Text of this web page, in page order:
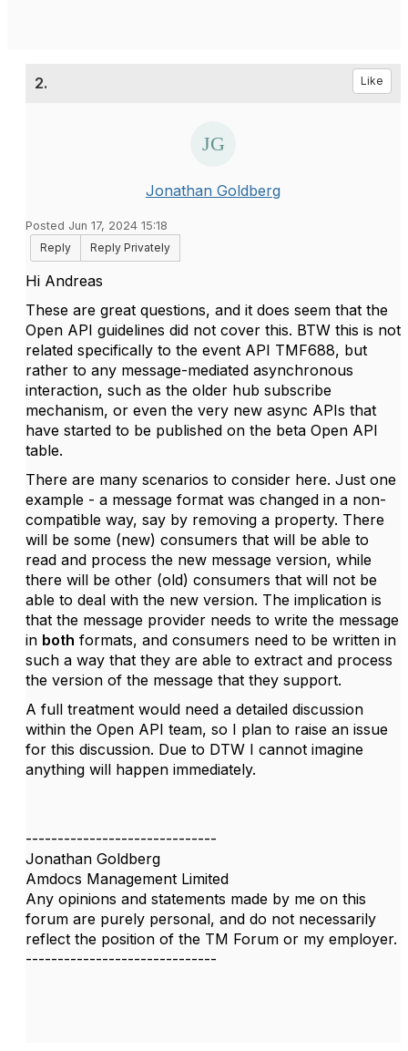
2. Like
Jonathan Goldberg
Posted Jun 17, 2024 15:18
Reply
Reply Privately
Hi Andreas
These are great questions, and it does seem that the
Open API guidelines did not cover this. BTW this is not
related specifically to the event API TMF688, but
rather to any message-mediated asynchronous
interaction, such as the older hub subscribe
mechanism, or even the very new async APIs that
have started to be published on the beta Open API
table.
There are many scenarios to consider here. Just one
example - a message format was changed in a non-
compatible way, say by removing a property. There
will be some (new) consumers that will be able to
read and process the new message version, while
there will be other (old) consumers that will not be
able to deal with the new version. The implication is
that the message provider needs to write the message
in both formats, and consumers need to be written in
such a way that they are able to extract and process
the version of the message that they support.
A full treatment would need a detailed discussion
within the Open API team, so I plan to raise an issue
for this discussion. Due to DTW I cannot imagine
anything will happen immediately.
------------------------------
Jonathan Goldberg
Amdocs Management Limited
Any opinions and statements made by me on this
forum are purely personal, and do not necessarily
reflect the position of the TM Forum or my employer.
------------------------------